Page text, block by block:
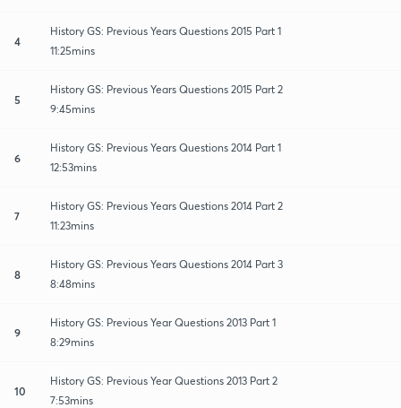
4
History GS: Previous Years Questions 2015 Part 1
11:25mins
5
History GS: Previous Years Questions 2015 Part 2
9:45mins
6
History GS: Previous Years Questions 2014 Part 1
12:53mins
7
History GS: Previous Years Questions 2014 Part 2
11:23mins
8
History GS: Previous Years Questions 2014 Part 3
8:48mins
9
History GS: Previous Year Questions 2013 Part 1
8:29mins
10
History GS: Previous Year Questions 2013 Part 2
7:53mins